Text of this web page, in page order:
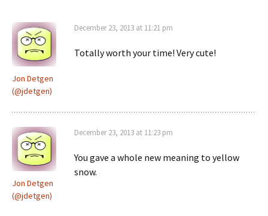
Jon Detgen
(@jdetgen)
December 23, 2013 at 11:21 pm
Totally worth your time! Very cute!
Jon Detgen
(@jdetgen)
December 23, 2013 at 11:23 pm
You gave a whole new meaning to yellow
snow.